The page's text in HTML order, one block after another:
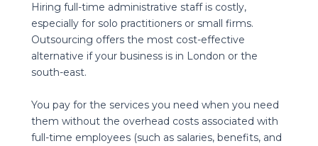
Hiring full-time administrative staff is costly,
especially for solo practitioners or small firms.
Outsourcing offers the most cost-effective
alternative if your business is in London or the
south-east.
You pay for the services you need when you need
them without the overhead costs associated with
full-time employees (such as salaries, benefits, and